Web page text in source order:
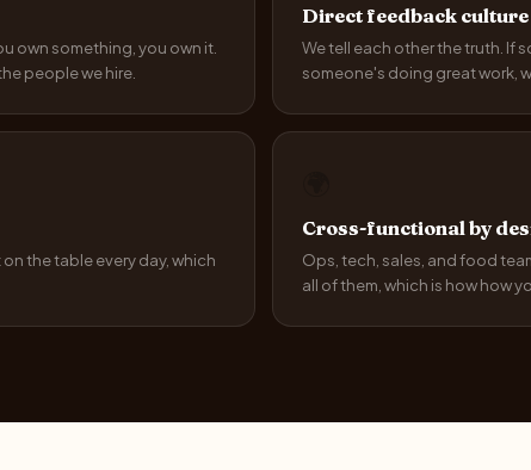
own something, you own it.
people we hire.
Direct feedback culture
We tell each other the truth. If
someone's doing great work,
the table every day, which
Cross-functional by
Ops, tech, sales, and food
all of them, which is how how